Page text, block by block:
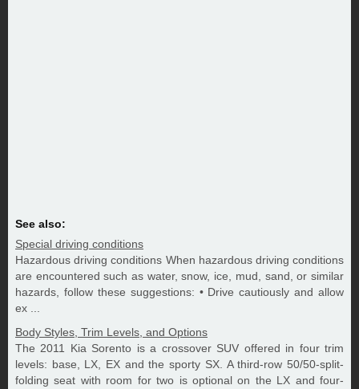
See also:
Special driving conditions
Hazardous driving conditions When hazardous driving conditions
are encountered such as water, snow, ice, mud, sand, or similar
hazards, follow these suggestions: • Drive cautiously and allow
ex ...
Body Styles, Trim Levels, and Options
The 2011 Kia Sorento is a crossover SUV offered in four trim
levels: base, LX, EX and the sporty SX. A third-row 50/50-split-
folding seat with room for two is optional on the LX and four-